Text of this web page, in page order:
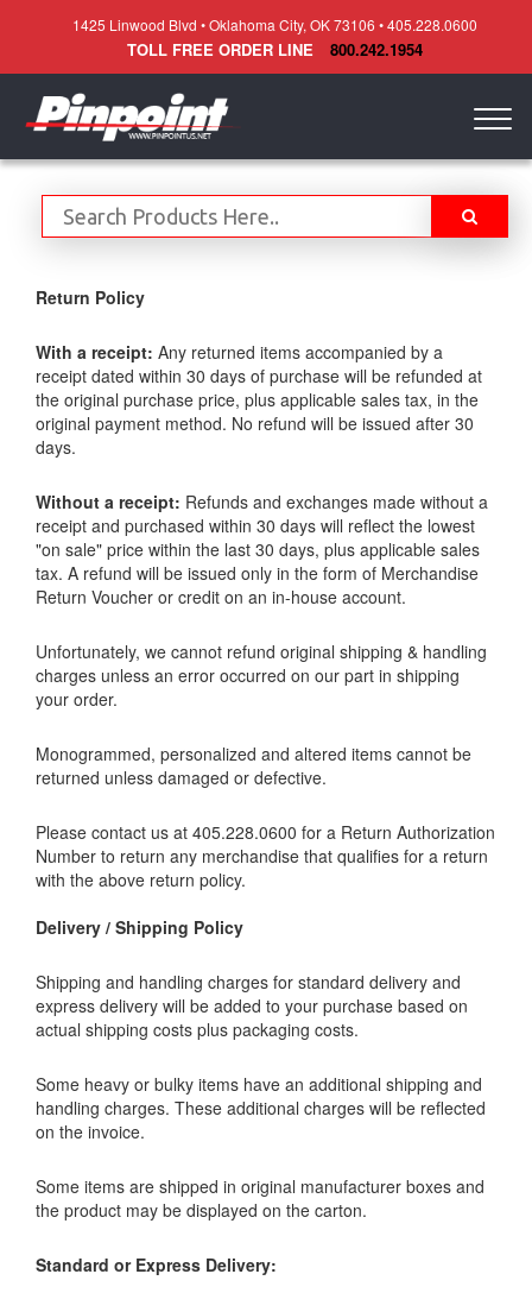
1425 Linwood Blvd • Oklahoma City, OK 73106 • 405.228.0600
TOLL FREE ORDER LINE 800.242.1954
Return Policy
With a receipt: Any returned items accompanied by a
receipt dated within 30 days of purchase will be refunded at
the original purchase price, plus applicable sales tax, in the
original payment method. No refund will be issued after 30
days.
Without a receipt: Refunds and exchanges made without a
receipt and purchased within 30 days will reflect the lowest
"on sale" price within the last 30 days, plus applicable sales
tax. A refund will be issued only in the form of Merchandise
Return Voucher or credit on an in-house account.
Unfortunately, we cannot refund original shipping & handling
charges unless an error occurred on our part in shipping
your order.
Monogrammed, personalized and altered items cannot be
returned unless damaged or defective.
Please contact us at 405.228.0600 for a Return Authorization
Number to return any merchandise that qualifies for a return
with the above return policy.
Delivery / Shipping Policy
Shipping and handling charges for standard delivery and
express delivery will be added to your purchase based on
actual shipping costs plus packaging costs.
Some heavy or bulky items have an additional shipping and
handling charges. These additional charges will be reflected
on the invoice.
Some items are shipped in original manufacturer boxes and
the product may be displayed on the carton.
Standard or Express Delivery: